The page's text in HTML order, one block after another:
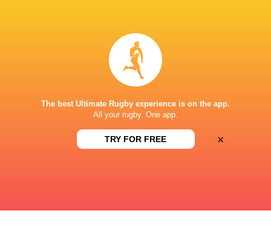
Openside Flanker
Barbarians
Openside Flanker
2025 - 2026
The best Ultimate Rugby experience is on the app.
All your rugby. One app.
TRY FOR FREE ×